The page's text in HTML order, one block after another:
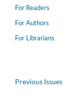
For Readers
For Authors
For Librarians
Previous Issues